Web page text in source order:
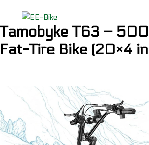
Tamobyke T63 –
Fat-Tire Bike (20×4